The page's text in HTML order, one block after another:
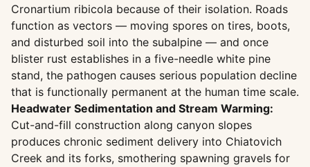
Cronartium ribicola because of their isolation. Roads
function as vectors — moving spores on tires, boots,
and disturbed soil into the subalpine — and once
blister rust establishes in a five-needle white pine
stand, the pathogen causes serious population decline
that is functionally permanent at the human time scale.
Headwater Sedimentation and Stream Warming:
Cut-and-fill construction along canyon slopes
produces chronic sediment delivery into Chiatovich
Creek and its forks, smothering spawning gravels for